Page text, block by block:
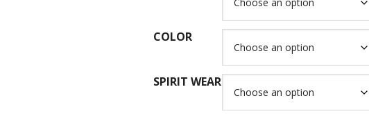
COLOR
SPIRIT WEAR